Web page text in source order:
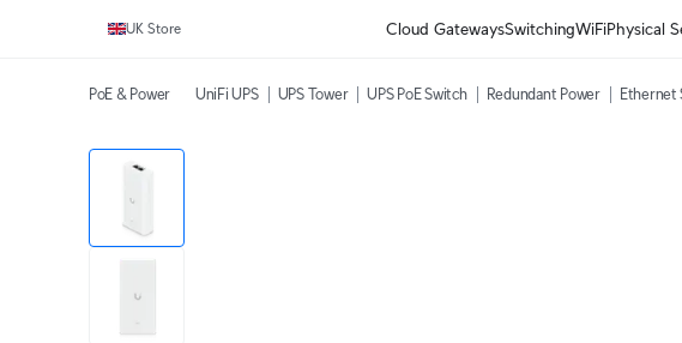
UK Store Cloud GatewaysSwitchingWiFiPhysical
PoE & Power UniFi UPS UPS Tower UPS PoE Switch Redundant Power Ethernet